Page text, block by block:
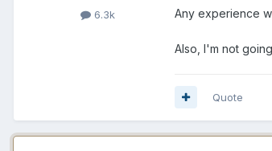
6.3k Any experience
Also, I'm not
Quote